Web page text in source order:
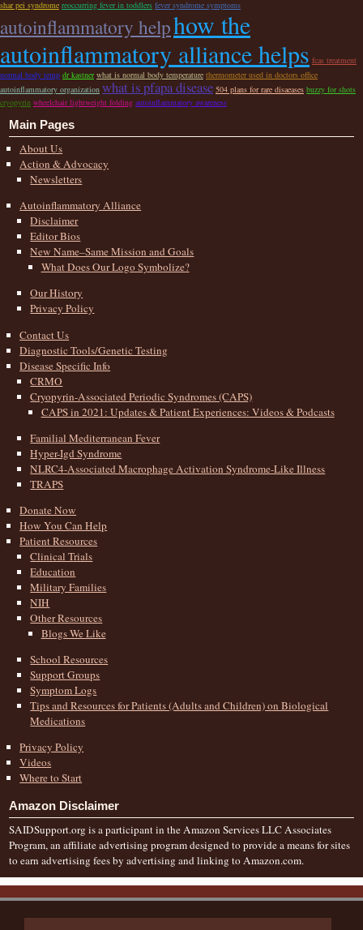
shar pei syndrome reoccurring fever in toddlers fever syndrome symptoms
autoinflammatory helphow the
autoinflammatory alliance helps fcas treatment
normal body temp dr kastner what is normal body temperature thermometer used in doctors office
autoinflammatory organization what is pfapa disease 504 plans for rare disaeases buzzy for shots
cryopyrin wheelchair lightweight folding autoinflammatory awareness
Main Pages
About Us
Action & Advocacy
Newsletters
Autoinflammatory Alliance
Disclaimer
Editor Bios
New Name–Same Mission and Goals
What Does Our Logo Symbolize?
Our History
Privacy Policy
Contact Us
Diagnostic Tools/Genetic Testing
Disease Specific Info
CRMO
Cryopyrin-Associated Periodic Syndromes (CAPS)
CAPS in 2021: Updates & Patient Experiences: Videos & Podcasts
Familial Mediterranean Fever
Hyper-Igd Syndrome
NLRC4-Associated Macrophage Activation Syndrome-Like Illness
TRAPS
Donate Now
How You Can Help
Patient Resources
Clinical Trials
Education
Military Families
NIH
Other Resources
Blogs We Like
School Resources
Support Groups
Symptom Logs
Tips and Resources for Patients (Adults and Children) on Biological
Medications
Privacy Policy
Videos
Where to Start
Amazon Disclaimer
SAIDSupport.org is a participant in the Amazon Services LLC Associates
Program, an affiliate advertising program designed to provide a means for sites
to earn advertising fees by advertising and linking to Amazon.com.